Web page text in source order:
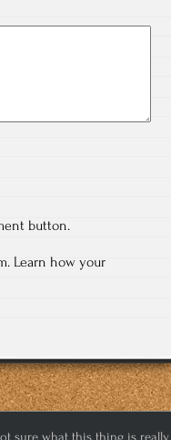
button.
Learn how your